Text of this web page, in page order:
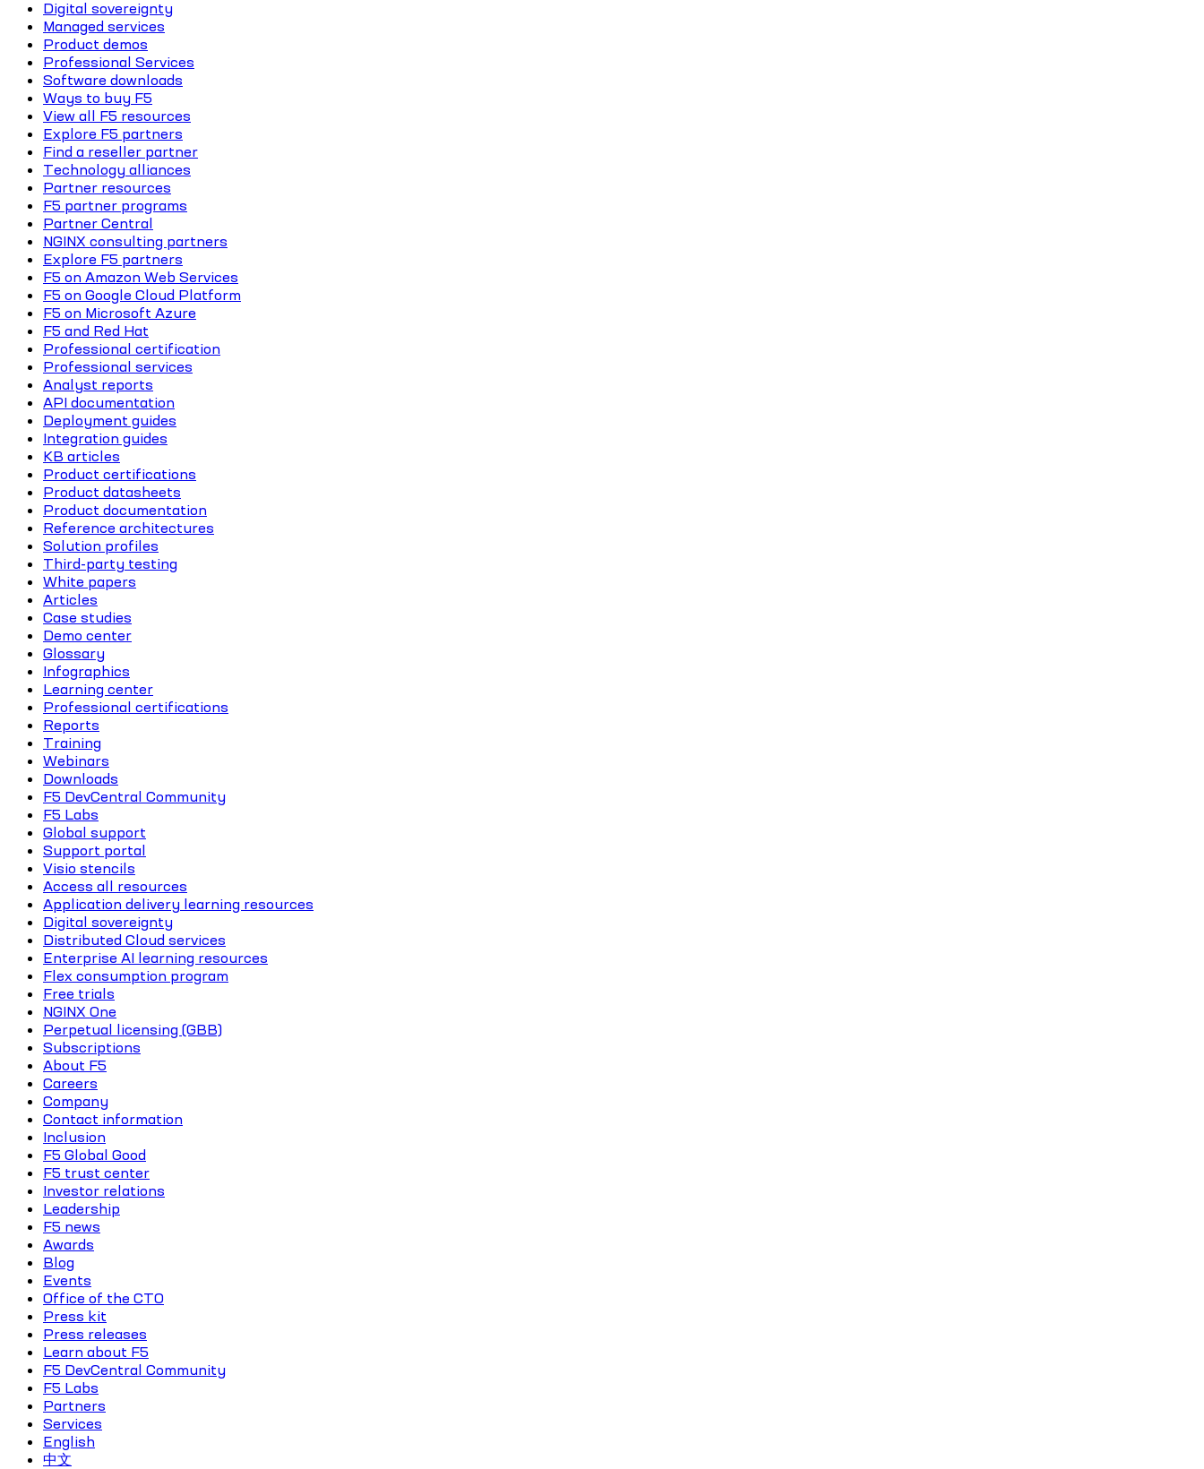
Digital sovereignty
Managed services
Product demos
Professional Services
Software downloads
Ways to buy F5
View all F5 resources
Explore F5 partners
Find a reseller partner
Technology alliances
Partner resources
F5 partner programs
Partner Central
NGINX consulting partners
Explore F5 partners
F5 on Amazon Web Services
F5 on Google Cloud Platform
F5 on Microsoft Azure
F5 and Red Hat
Professional certification
Professional services
Analyst reports
API documentation
Deployment guides
Integration guides
KB articles
Product certifications
Product datasheets
Product documentation
Reference architectures
Solution profiles
Third-party testing
White papers
Articles
Case studies
Demo center
Glossary
Infographics
Learning center
Professional certifications
Reports
Training
Webinars
Downloads
F5 DevCentral Community
F5 Labs
Global support
Support portal
Visio stencils
Access all resources
Application delivery learning resources
Digital sovereignty
Distributed Cloud services
Enterprise AI learning resources
Flex consumption program
Free trials
NGINX One
Perpetual licensing (GBB)
Subscriptions
About F5
Careers
Company
Contact information
Inclusion
F5 Global Good
F5 trust center
Investor relations
Leadership
F5 news
Awards
Blog
Events
Office of the CTO
Press kit
Press releases
Learn about F5
F5 DevCentral Community
F5 Labs
Partners
Services
English
中文